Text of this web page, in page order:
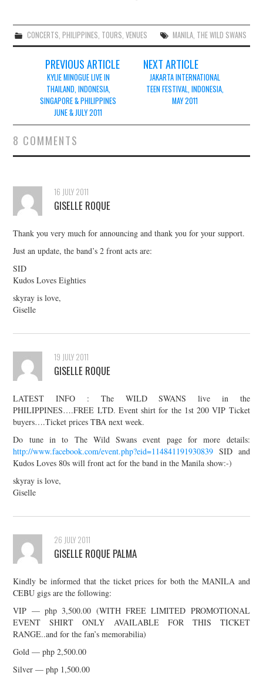
CONCERTS, PHILIPPINES, TOURS, VENUES MANILA, THE WILD SWANS
navigation
PREVIOUS ARTICLE
KYLIE MINOGUE LIVE IN
THAILAND, INDONESIA,
SINGAPORE & PHILIPPINES
JUNE & JULY 2011
NEXT ARTICLE
JAKARTA INTERNATIONAL
TEEN FESTIVAL, INDONESIA,
MAY 2011
8 COMMENTS
16 JULY 2011
GISELLE ROQUE
Thank you very much for announcing and thank you for your support.
Just an update, the band’s 2 front acts are:
SID
Kudos Loves Eighties
skyray is love,
Giselle
19 JULY 2011
GISELLE ROQUE
LATEST INFO : The WILD SWANS live in the
PHILIPPINES….FREE LTD. Event shirt for the 1st 200 VIP Ticket
buyers….Ticket prices TBA next week.
Do tune in to The Wild Swans event page for more details:
http://www.facebook.com/event.php?eid=114841191930839 SID and
Kudos Loves 80s will front act for the band in the Manila show:-)
skyray is love,
Giselle
26 JULY 2011
GISELLE ROQUE PALMA
Kindly be informed that the ticket prices for both the MANILA and
CEBU gigs are the following:
VIP — php 3,500.00 (WITH FREE LIMITED PROMOTIONAL
EVENT SHIRT ONLY AVAILABLE FOR THIS TICKET
RANGE..and for the fan’s memorabilia)
Gold — php 2,500.00
Silver — php 1,500.00